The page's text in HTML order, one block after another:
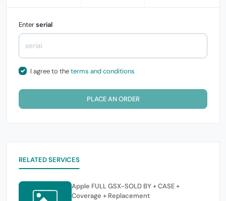
Enterserial
I agree to theterms and conditions
PLACE AN ORDER
RELATED SERVICES
Apple FULL GSX-SOLD BY + CASE +
Coverage + Replacement